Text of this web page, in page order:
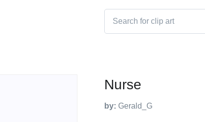
Nurse
by: Gerald_G